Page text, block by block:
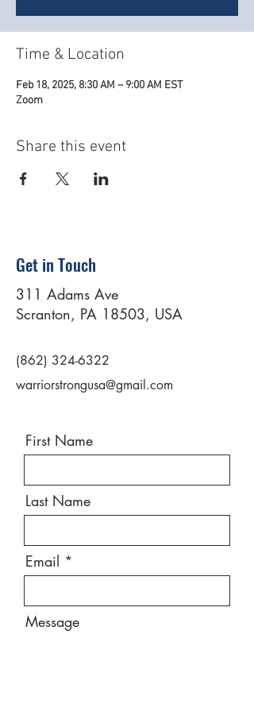
Time & Location
Feb 18, 2025, 8:30 AM – 9:00 AM EST
Zoom
Share this event
Get in Touch
311 Adams Ave
Scranton, PA 18503, USA
(862) 324-6322
warriorstrongusa@gmail.com
First Name
Last Name
Email
Message